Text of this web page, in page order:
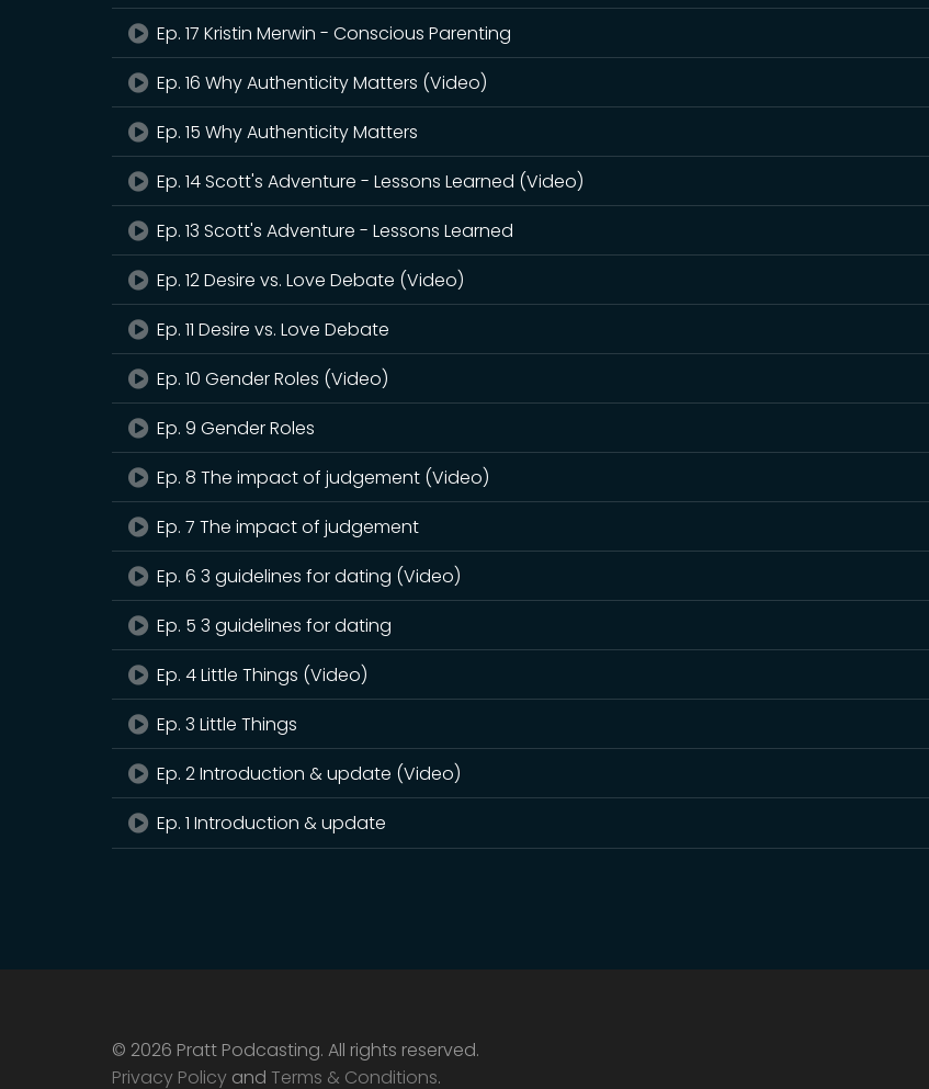
Ep. 17 Kristin Merwin - Conscious Parenting
Ep. 16 Why Authenticity Matters (Video)
Ep. 15 Why Authenticity Matters
Ep. 14 Scott's Adventure - Lessons Learned (Video)
Ep. 13 Scott's Adventure - Lessons Learned
Ep. 12 Desire vs. Love Debate (Video)
Ep. 11 Desire vs. Love Debate
Ep. 10 Gender Roles (Video)
Ep. 9 Gender Roles
Ep. 8 The impact of judgement (Video)
Ep. 7 The impact of judgement
Ep. 6 3 guidelines for dating (Video)
Ep. 5 3 guidelines for dating
Ep. 4 Little Things (Video)
Ep. 3 Little Things
Ep. 2 Introduction & update (Video)
Ep. 1 Introduction & update
© 2026 Pratt Podcasting. All rights reserved.
Privacy Policy and Terms & Conditions.